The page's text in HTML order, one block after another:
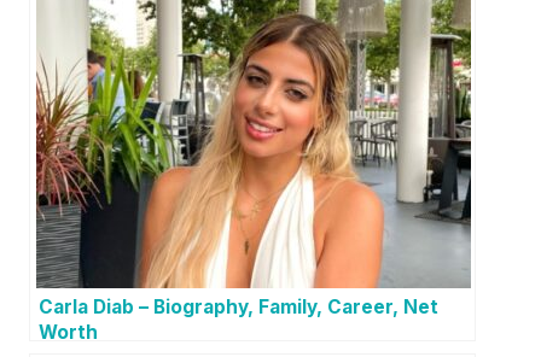
Carla Diab – Biography, Family, Career, Net
Worth